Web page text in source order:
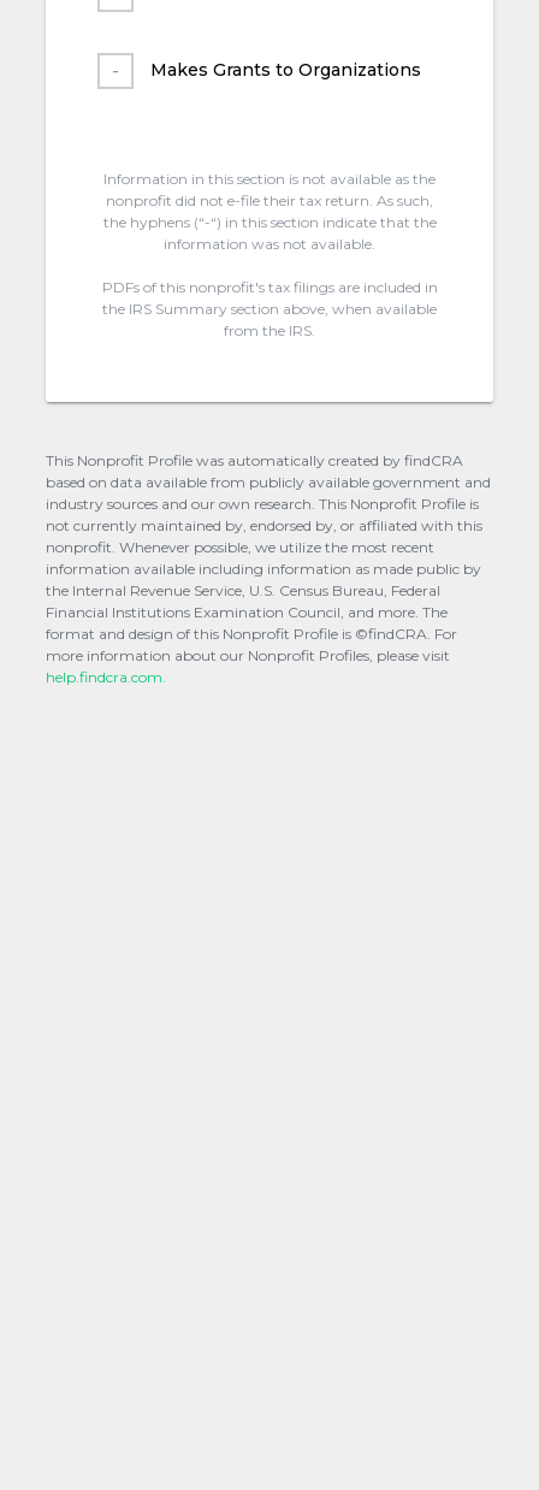
Makes Grants to Organizations
Information in this section is not available as the
nonprofit did not e-file their tax return. As such,
the hyphens (“-“) in this section indicate that the
information was not available.
PDFs of this nonprofit's tax filings are included in
the IRS Summary section above, when available
from the IRS.
This Nonprofit Profile was automatically created by findCRA
based on data available from publicly available government and
industry sources and our own research. This Nonprofit Profile is
not currently maintained by, endorsed by, or affiliated with this
nonprofit. Whenever possible, we utilize the most recent
information available including information as made public by
the Internal Revenue Service, U.S. Census Bureau, Federal
Financial Institutions Examination Council, and more. The
format and design of this Nonprofit Profile is ©findCRA. For
more information about our Nonprofit Profiles, please visit
help.findcra.com.